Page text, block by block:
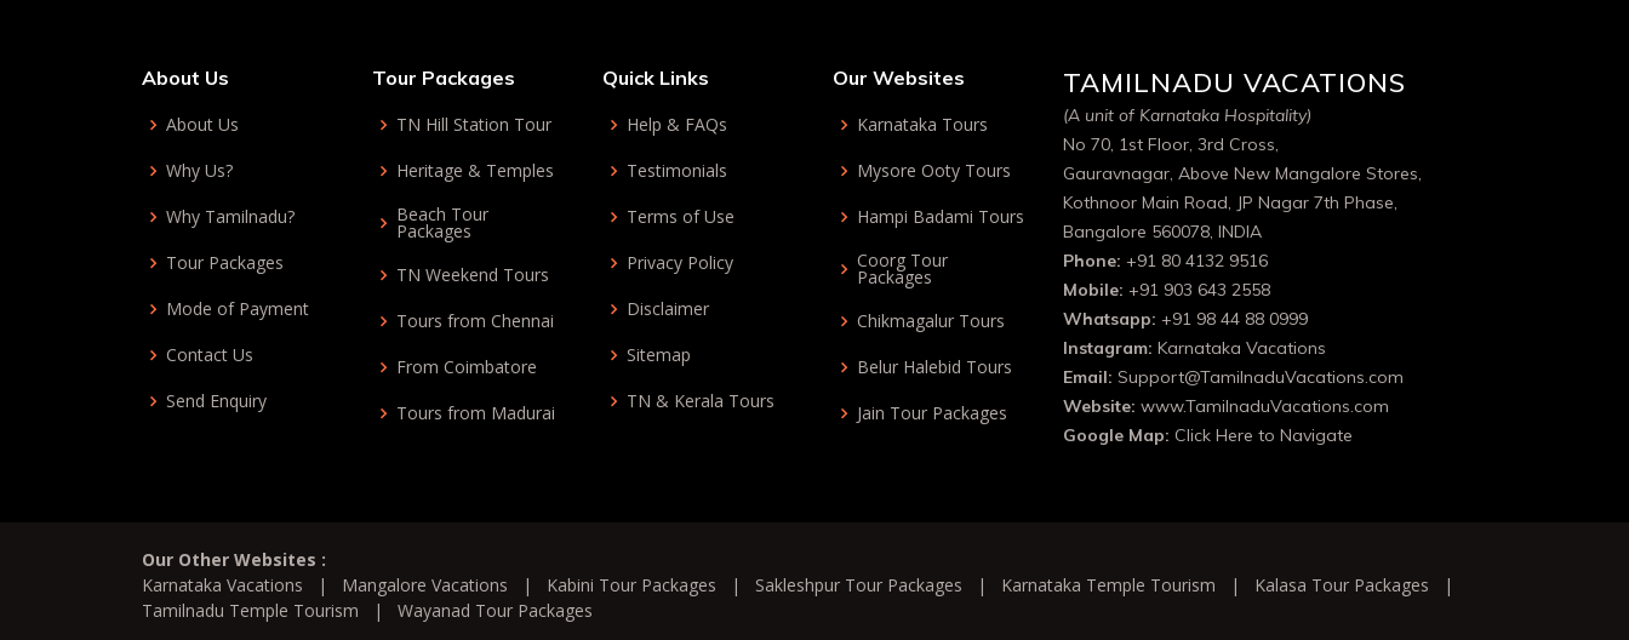
About Us
About Us
Why Us?
Why Tamilnadu?
Tour Packages
Mode of Payment
Contact Us
Send Enquiry
Tour Packages
TN Hill Station Tour
Heritage & Temples
Beach Tour
Packages
TN Weekend Tours
Tours from Chennai
From Coimbatore
Tours from Madurai
Quick Links
Help & FAQs
Testimonials
Terms of Use
Privacy Policy
Disclaimer
Sitemap
TN & Kerala Tours
Our Websites
Karnataka Tours
Mysore Ooty Tours
Hampi Badami Tours
Coorg Tour
Packages
Chikmagalur Tours
Belur Halebid Tours
Jain Tour Packages
TAMILNADU VACATIONS
(A unit of Karnataka Hospitality)
No 70, 1st Floor, 3rd Cross,
Gauravnagar, Above New Mangalore Stores,
Kothnoor Main Road, JP Nagar 7th Phase,
Bangalore 560078, INDIA
Phone: +91 80 4132 9516
Mobile: +91 903 643 2558
Whatsapp: +91 98 44 88 0999
Instagram: Karnataka Vacations
Email: Support@TamilnaduVacations.com
Website: www.TamilnaduVacations.com
Google Map: Click Here to Navigate
Our Other Websites :
Karnataka Vacations | Mangalore Vacations | Kabini Tour Packages | Sakleshpur Tour Packages | Karnataka Temple Tourism | Kalasa Tour Packages |
Tamilnadu Temple Tourism | Wayanad Tour Packages